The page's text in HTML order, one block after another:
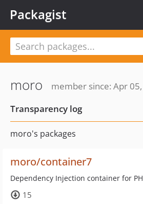
Packagist
moro
member since: Apr 05,
Transparency log
moro's packages
moro/container7
Dependency Injection container for
15